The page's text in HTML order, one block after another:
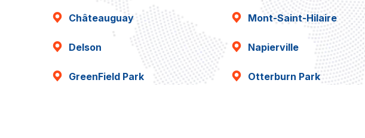
Châteauguay
Delson
GreenField Park
Mont-Saint-Hilaire
Napierville
Otterburn Park